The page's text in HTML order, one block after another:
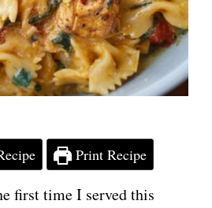
Print Recipe
first time I served this